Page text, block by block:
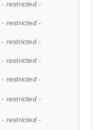
- restricted -
- restricted -
- restricted -
- restricted -
- restricted -
- restricted -
- restricted -